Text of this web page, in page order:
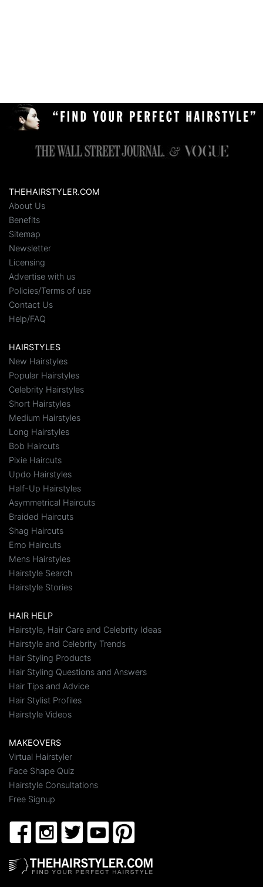
THEHAIRSTYLER.COM
About Us
Benefits
Sitemap
Newsletter
Licensing
Advertise with us
Policies/Terms of use
Contact Us
Help/FAQ
HAIRSTYLES
New Hairstyles
Popular Hairstyles
Celebrity Hairstyles
Short Hairstyles
Medium Hairstyles
Long Hairstyles
Bob Haircuts
Pixie Haircuts
Updo Hairstyles
Half-Up Hairstyles
Asymmetrical Haircuts
Braided Haircuts
Shag Haircuts
Emo Haircuts
Mens Hairstyles
Hairstyle Search
Hairstyle Stories
HAIR HELP
Hairstyle, Hair Care and Celebrity Ideas
Hairstyle and Celebrity Trends
Hair Styling Products
Hair Styling Questions and Answers
Hair Tips and Advice
Hair Stylist Profiles
Hairstyle Videos
MAKEOVERS
Virtual Hairstyler
Face Shape Quiz
Hairstyle Consultations
Free Signup